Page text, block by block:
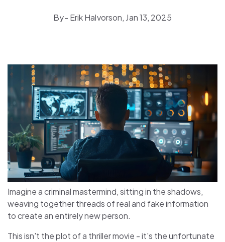
By- Erik Halvorson, Jan 13, 2025
Imagine a criminal mastermind, sitting in the shadows,
weaving together threads of real and fake information
to create an entirely new person.
This isn't the plot of a thriller movie - it's the unfortunate